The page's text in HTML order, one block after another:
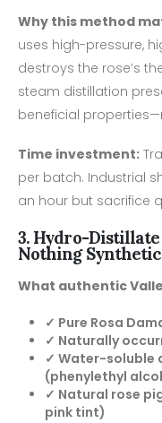
Why this method
uses high-pressure,
destroys the rose’s
steam distillation
beneficial
Time investment:
per batch. Industrial
an hour but sacrifice
3. Hydro-
Nothing Synthetic
What authentic
✓ Pure Rosa
✓ Naturally
✓ Water-soluble
(phenylethyl
✓ Natural rose
pink tint)